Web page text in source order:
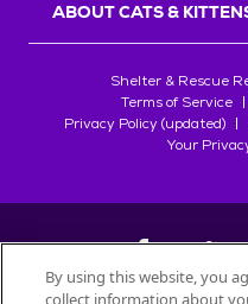
ABOUT CATS &
Shelter & Rescue
Terms of Service
Privacy Policy (updated)
Your
By using this website, you
collect information about